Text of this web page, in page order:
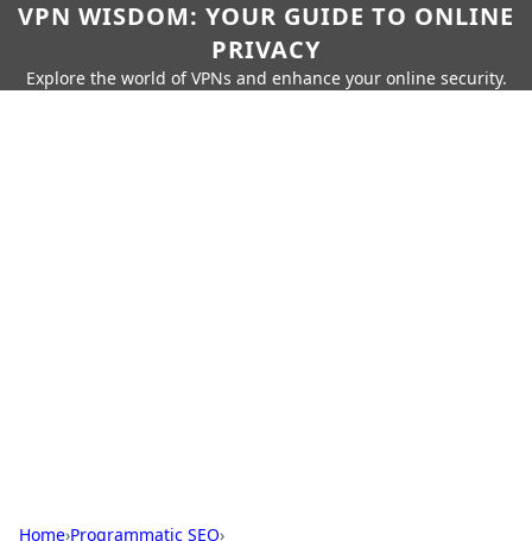
VPN WISDOM: YOUR GUIDE TO ONLINE
PRIVACY
Explore the world of VPNs and enhance your online security.
Home›Programmatic SEO›